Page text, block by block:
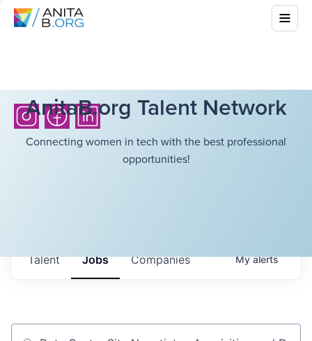
AnitaB.org Talent Network
Connecting women in tech with the best professional
opportunities!
Jobs Companies
Talent Myalerts